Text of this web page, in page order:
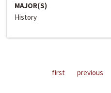
MAJOR(S)
History
first previous